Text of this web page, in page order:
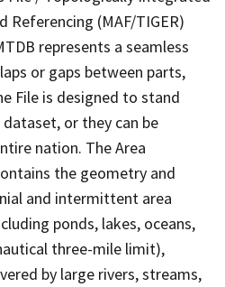
Referencing (MAF/TIGER)
represents a seamless
or gaps between parts,
File is designed to stand
or they can be
nation. The Area
the geometry and
and intermittent area
ponds, lakes, oceans,
three-mile limit),
by large rivers, streams,